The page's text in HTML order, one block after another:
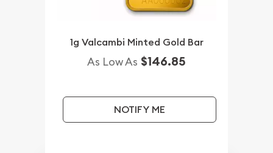
1g Valcambi Minted Gold Bar
As Low As $146.85
NOTIFY ME